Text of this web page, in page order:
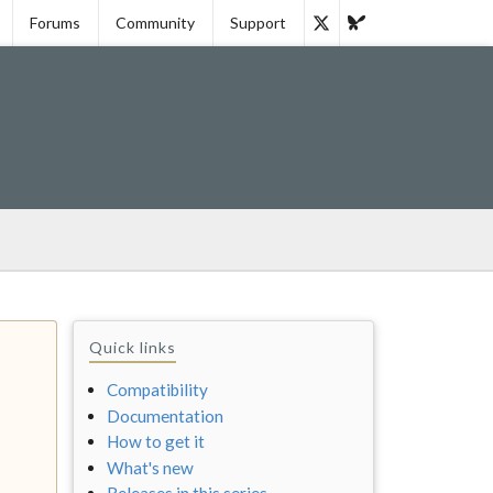
Forums Community Support
Quick links
Compatibility
Documentation
How to get it
What's new